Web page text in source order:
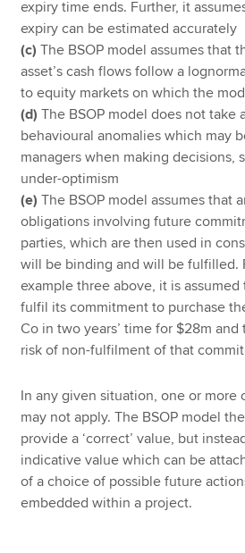
expiry time ends. Further, it
expiry can be estimated accurately
(c)The BSOP model assumes that
asset’s cash flows follow a
to equity markets on which the
(d)The BSOP model does not take
behavioural anomalies which may
managers when making decisions,
under-optimism
(e)The BSOP model assumes that
obligations involving future
parties, which are then used in
will be binding and will be fulfilled.
example three above, it is
fulfil its commitment to purchase
Co in two years’ time for $28m
risk of non-fulfilment of that
In any given situation, one or more
may not apply. The BSOP model
provide a ‘correct’ value, but
indicative value which can be
of a choice of possible future
embedded within a project.